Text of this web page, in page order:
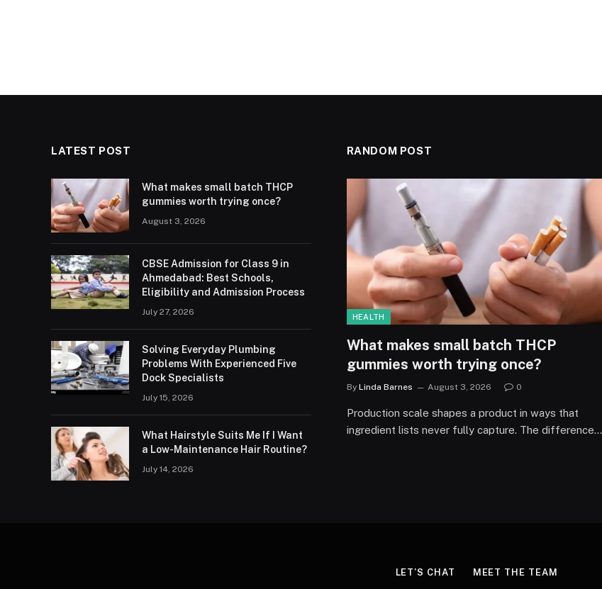
LATEST POST
What makes small batch THCP
gummies worth trying once?
August 3, 2026
CBSE Admission for Class 9 in
Ahmedabad: Best Schools,
Eligibility and Admission Process
July 27, 2026
Solving Everyday Plumbing
Problems With Experienced Five
Dock Specialists
July 15, 2026
What Hairstyle Suits Me If I Want
a Low-Maintenance Hair Routine?
July 14, 2026
RANDOM POST
HEALTH
What makes small batch THCP
gummies worth trying once?
By Linda Barnes August 3, 2026 0
Production scale shapes a product in ways that
ingredient lists never fully capture. The difference…
LET’S CHAT MEET THE TEAM